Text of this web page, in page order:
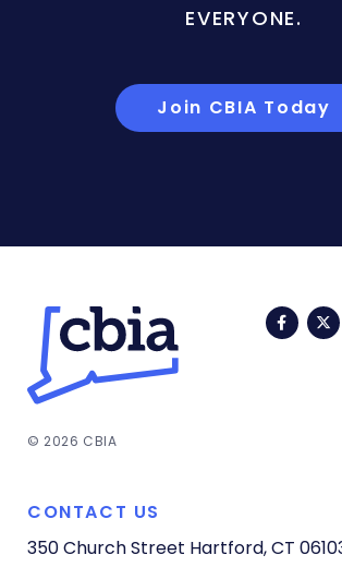
EVERYONE.
Join CBIA Today
© 2026 CBIA
CONTACT US
350 Church Street Hartford, CT